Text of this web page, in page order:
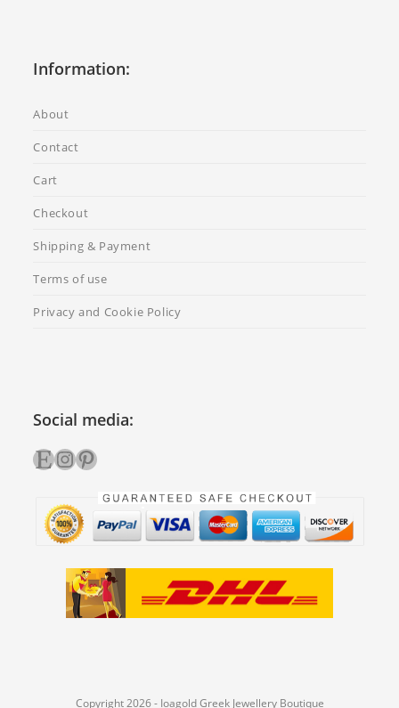
Information:
About
Contact
Cart
Checkout
Shipping & Payment
Terms of use
Privacy and Cookie Policy
Social media:
EtsyInstagram
Pinterest
Copyright 2026 - Ioagold Greek Jewellery Boutique